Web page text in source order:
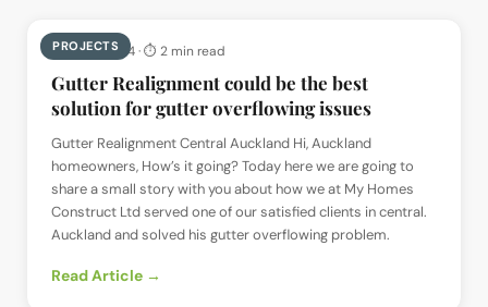
PROJECTS
📅8 Jun 2024· ⏱ 2 min read
Gutter Realignment could be the best
solution for gutter overflowing issues
Gutter Realignment Central Auckland Hi, Auckland
homeowners, How’s it going? Today here we are going to
share a small story with you about how we at My Homes
Construct Ltd served one of our satisfied clients in central.
Auckland and solved his gutter overflowing problem.
Read Article →